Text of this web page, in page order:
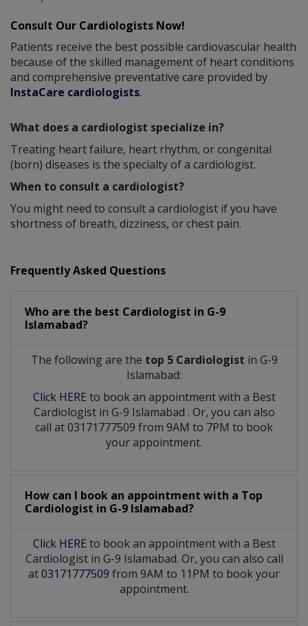
Consult Our Cardiologists Now!
Patients receive the best possible cardiovascular health
because of the skilled management of heart conditions
and comprehensive preventative care provided by
InstaCare cardiologists.
What does a cardiologist specialize in?
Treating heart failure, heart rhythm, or congenital
(born) diseases is the specialty of a cardiologist.
When to consult a cardiologist?
You might need to consult a cardiologist if you have
shortness of breath, dizziness, or chest pain.
Frequently Asked Questions
Who are the best Cardiologist in G-9
Islamabad?
The following are the top 5 Cardiologist in G-9
Islamabad:
Click HERE to book an appointment with a Best
Cardiologist in G-9 Islamabad . Or, you can also
call at 03171777509 from 9AM to 7PM to book
your appointment.
How can I book an appointment with a Top
Cardiologist in G-9 Islamabad?
Click HERE to book an appointment with a Best
Cardiologist in G-9 Islamabad. Or, you can also call
at03171777509 from 9AM to 11PM to book your
appointment.